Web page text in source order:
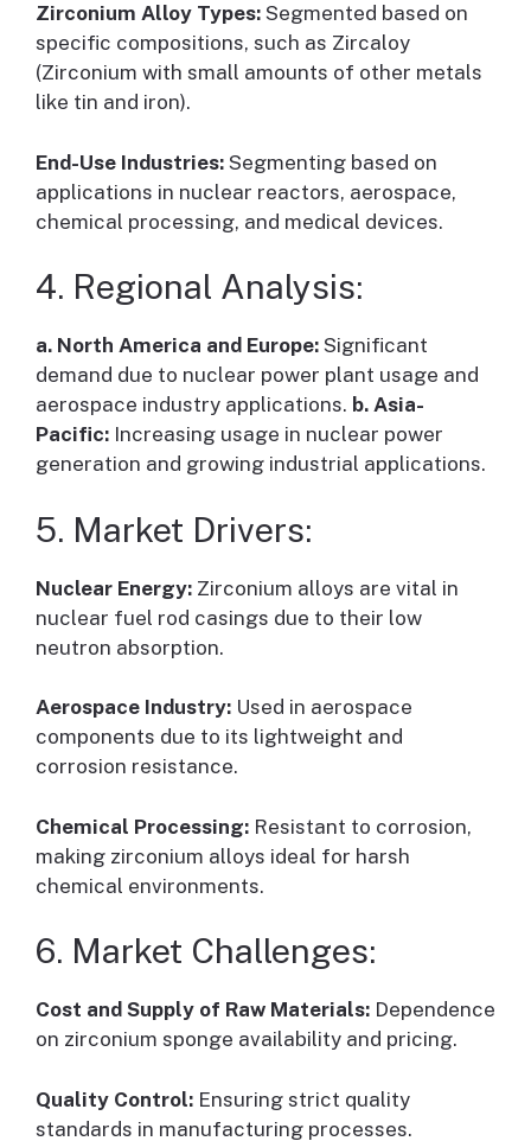
Zirconium Alloy Types: Segmented based on
specific compositions, such as Zircaloy
(Zirconium with small amounts of other metals
like tin and iron).
End-Use Industries: Segmenting based on
applications in nuclear reactors, aerospace,
chemical processing, and medical devices.
4. Regional Analysis:
a. North America and Europe: Significant
demand due to nuclear power plant usage and
aerospace industry applications. b. Asia-
Pacific: Increasing usage in nuclear power
generation and growing industrial applications.
5. Market Drivers:
Nuclear Energy: Zirconium alloys are vital in
nuclear fuel rod casings due to their low
neutron absorption.
Aerospace Industry: Used in aerospace
components due to its lightweight and
corrosion resistance.
Chemical Processing: Resistant to corrosion,
making zirconium alloys ideal for harsh
chemical environments.
6. Market Challenges:
Cost and Supply of Raw Materials: Dependence
on zirconium sponge availability and pricing.
Quality Control: Ensuring strict quality
standards in manufacturing processes.